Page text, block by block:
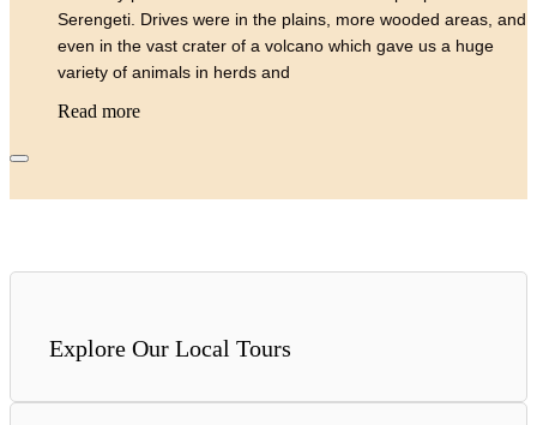
Serengeti. Drives were in the plains, more wooded areas, and
even in the vast crater of a volcano which gave us a huge
variety of animals in herds and
Read more
Explore Our Local Tours